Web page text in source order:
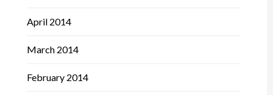
April 2014
March 2014
February 2014